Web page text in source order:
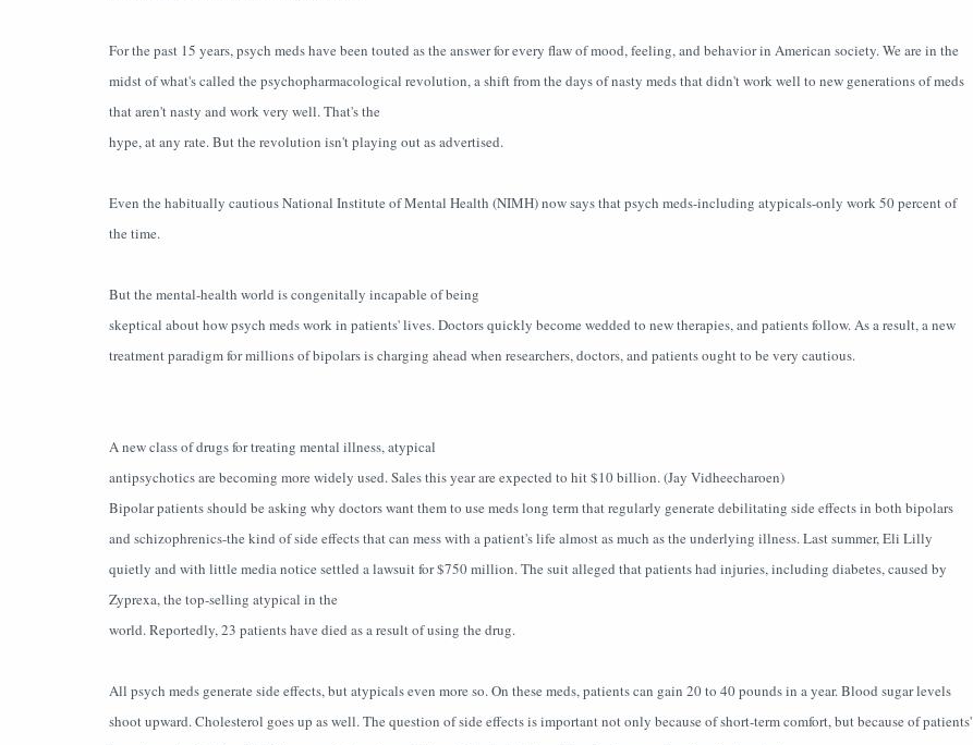
For the past 15 years, psych meds have been touted as the answer for every flaw of mood, feeling, and behavior in American society. We are in the
midst of what's called the psychopharmacological revolution, a shift from the days of nasty meds that didn't work well to new generations of meds
that aren't nasty and work very well. That's the
hype, at any rate. But the revolution isn't playing out as advertised.
Even the habitually cautious National Institute of Mental Health (NIMH) now says that psych meds-including atypicals-only work 50 percent of
the time.
But the mental-health world is congenitally incapable of being
skeptical about how psych meds work in patients' lives. Doctors quickly become wedded to new therapies, and patients follow. As a result, a new
treatment paradigm for millions of bipolars is charging ahead when researchers, doctors, and patients ought to be very cautious.
A new class of drugs for treating mental illness, atypical
antipsychotics are becoming more widely used. Sales this year are expected to hit $10 billion. (Jay Vidheecharoen)
Bipolar patients should be asking why doctors want them to use meds long term that regularly generate debilitating side effects in both bipolars
and schizophrenics-the kind of side effects that can mess with a patient's life almost as much as the underlying illness. Last summer, Eli Lilly
quietly and with little media notice settled a lawsuit for $750 million. The suit alleged that patients had injuries, including diabetes, caused by
Zyprexa, the top-selling atypical in the
world. Reportedly, 23 patients have died as a result of using the drug.
All psych meds generate side effects, but atypicals even more so. On these meds, patients can gain 20 to 40 pounds in a year. Blood sugar levels
shoot upward. Cholesterol goes up as well. The question of side effects is important not only because of short-term comfort, but because of patients'